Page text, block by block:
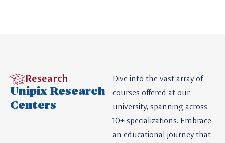
Research
Unipix Research
Centers
Dive into the vast array of
courses offered at our
university, spanning across
10+ specializations. Embrace
an educational journey that